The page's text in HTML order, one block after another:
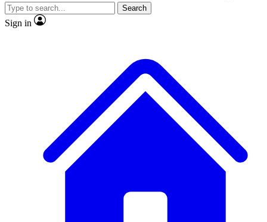
JOIN LIVE SCIENCE PRO
Search
Sign in